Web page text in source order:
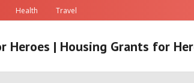
Health Travel
Heroes | Housing Grants for